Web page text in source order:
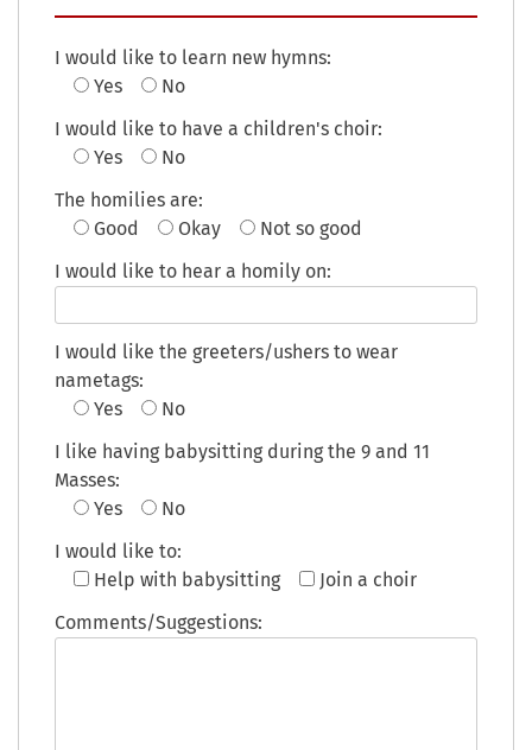
I would like to learn new hymns:
Yes
No
I would like to have a children's choir:
Yes
No
The homilies are:
Good
Okay
Not so good
I would like to hear a homily on:
I would like the greeters/ushers to wear
nametags:
Yes
No
I like having babysitting during the 9 and 11
Masses:
Yes
No
I would like to:
Help with babysitting
Join a choir
Comments/Suggestions: